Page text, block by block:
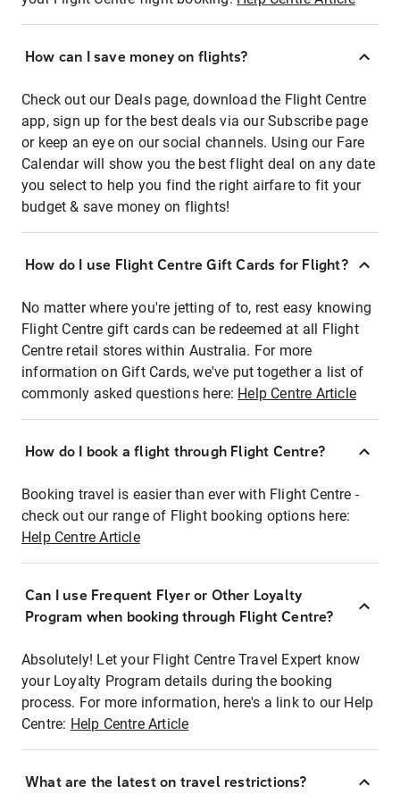
How can I save money on flights?
Check out our Deals page, download the Flight Centre
app, sign up for the best deals via our Subscribe page
or keep an eye on our social channels. Using our Fare
Calendar will show you the best flight deal on any date
you select to help you find the right airfare to fit your
budget & save money on flights!
How do I use Flight Centre Gift Cards for Flight?
No matter where you're jetting of to, rest easy knowing
Flight Centre gift cards can be redeemed at all Flight
Centre retail stores within Australia. For more
information on Gift Cards, we've put together a list of
commonly asked questions here: Help Centre Article
How do I book a flight through Flight Centre?
Booking travel is easier than ever with Flight Centre -
check out our range of Flight booking options here:
Help Centre Article
Can I use Frequent Flyer or Other Loyalty
Program when booking through Flight Centre?
Absolutely! Let your Flight Centre Travel Expert know
your Loyalty Program details during the booking
process. For more information, here's a link to our Help
Centre: Help Centre Article
What are the latest on travel restrictions?